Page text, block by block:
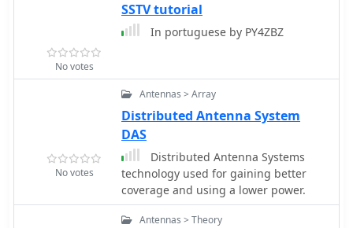
optimal performance in microwave
frequency applications. This resource
amateurs and RF engineers to
understand the iterative steps
involved in realizing high-
performance receive-side
amplification. It offers insights into
component selection, impedance
matching networks, and the
measurement techniques required to
validate design specifications,
No votes
SSTV tutorial
In portuguese by PY4ZBZ
No votes
Antennas > Array
Distributed Antenna System
DAS
Distributed Antenna Systems
technology used for gaining better
coverage and using a lower power.
Antennas > Theory